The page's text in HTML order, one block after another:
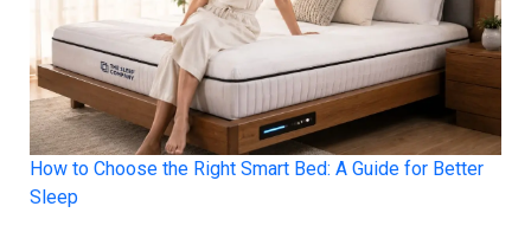
How to Choose the Right Smart Bed: A Guide for Better
Sleep